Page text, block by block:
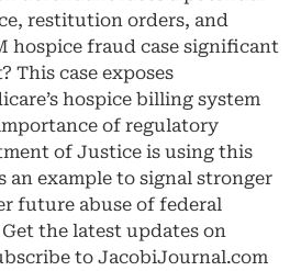
restitution orders, and
hospice fraud case significant
This case exposes
hospice billing system
of regulatory
of Justice is using this
an example to signal stronger
future abuse of federal
the latest updates on
to JacobiJournal.com